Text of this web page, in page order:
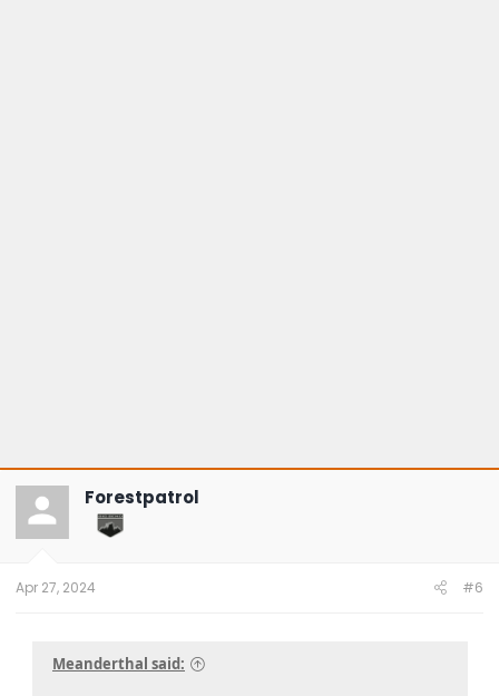
Forestpatrol
Apr 27, 2024 #6
Meanderthal said: